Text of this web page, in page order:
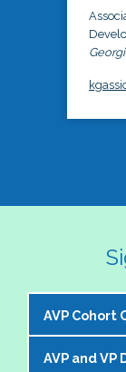
AVP Cohort
The NASPA
AVP and VP